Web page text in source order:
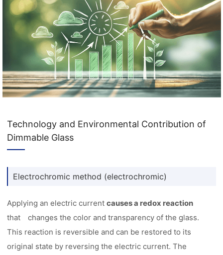
Technology and Environmental Contribution of
Dimmable Glass
Electrochromic method (electrochromic)
Applying an electric currentcauses a redox reaction
that changes the color and transparency of the glass.
This reaction is reversible and can be restored to its
original state by reversing the electric current. The